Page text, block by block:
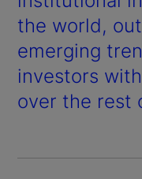
the world,
emerging
investors
over the rest